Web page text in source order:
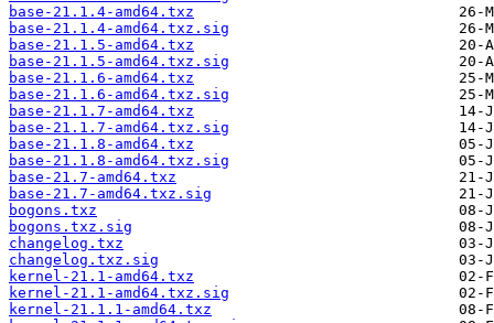
base-21.1.4-amd64.txz
base-21.1.4-amd64.txz.sig
base-21.1.5-amd64.txz
base-21.1.5-amd64.txz.sig
base-21.1.6-amd64.txz
base-21.1.6-amd64.txz.sig
base-21.1.7-amd64.txz
base-21.1.7-amd64.txz.sig
base-21.1.8-amd64.txz
base-21.1.8-amd64.txz.sig
base-21.7-amd64.txz
base-21.7-amd64.txz.sig
bogons.txz
bogons.txz.sig
changelog.txz
changelog.txz.sig
kernel-21.1-amd64.txz
kernel-21.1-amd64.txz.sig
kernel-21.1.1-amd64.txz